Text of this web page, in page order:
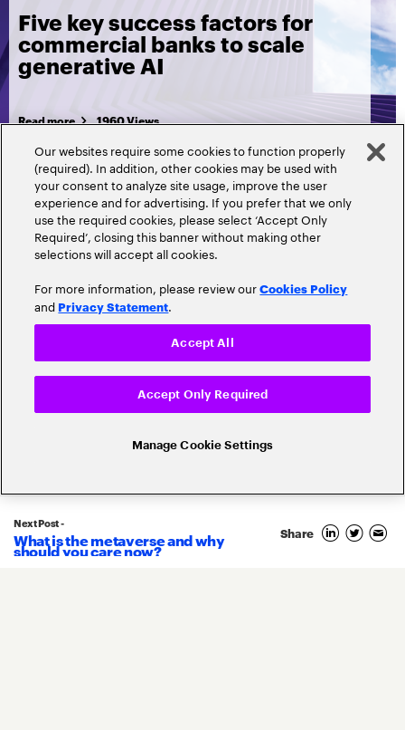
Five key success factors for
commercial banks to scale
generative AI
Read more 1960 Views
Popular topics
Blockchain
Next Post -
What is the metaverse and why
should you care now?
Share
Our websites require some cookies to function properly
(required). In addition, other cookies may be used with
your consent to analyze site usage, improve the user
experience and for advertising. If you prefer that we only
use the required cookies, please select ‘Accept Only
Required’, closing this banner without making other
selections will accept all cookies.
For more information, please review ourCookies Policy
and Privacy Statement.
Manage Cookie Settings
Accept Only Required
Accept All